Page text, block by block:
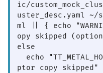
ic/
uster_desc.yaml ~/
ml || { echo
opy skipped
else
ptor copy skipped"